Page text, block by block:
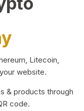
Litecoin,
website.
& products through
code.